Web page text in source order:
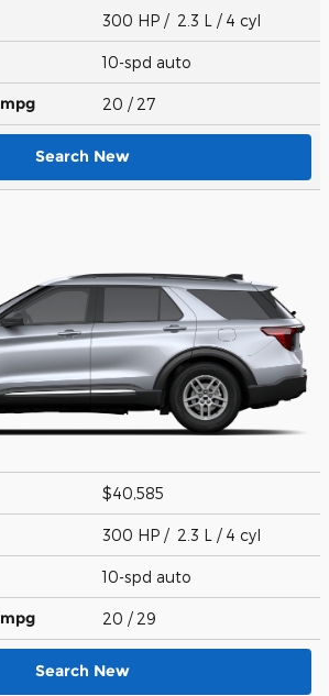
300 HP / 2.3 L / 4 cyl
10-spd auto
mpg 20 / 27
Search New
$40,585
300 HP / 2.3 L / 4 cyl
10-spd auto
mpg 20 / 29
Search New